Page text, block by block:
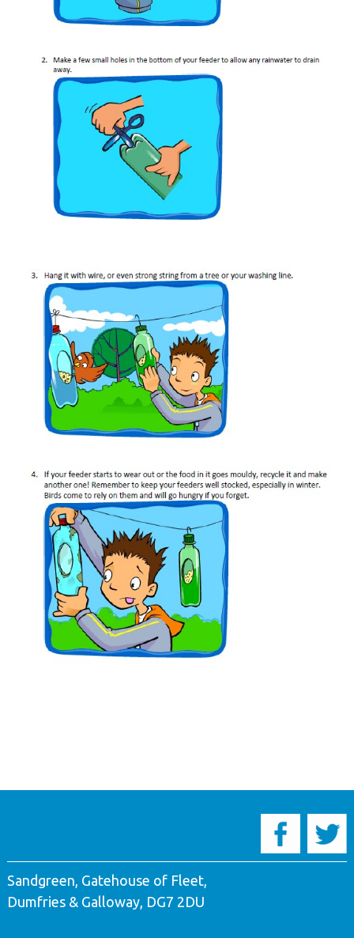
Sandgreen, Gatehouse of Fleet,
Dumfries & Galloway, DG7 2DU